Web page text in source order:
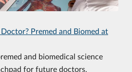
Premed and Biomed at
and biomedical science
for future doctors,